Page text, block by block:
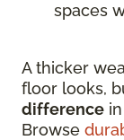
spaces
A thicker
floor looks,
difference
Browse